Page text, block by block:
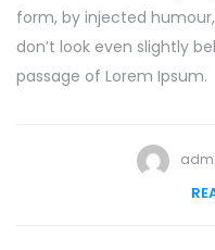
form, by injected
don’t look even slightly
passage of Lorem Ipsum.